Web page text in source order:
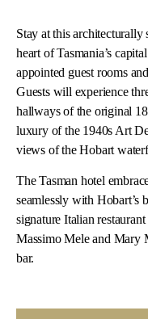
Stay at this
heart of Tasmania’s
appointed guest rooms
Guests will experience
hallways of the original
luxury of the 1940s Art
views of the Hobart
The Tasman hotel
seamlessly with Hobart’s
signature Italian
Massimo Mele and Mary
bar.